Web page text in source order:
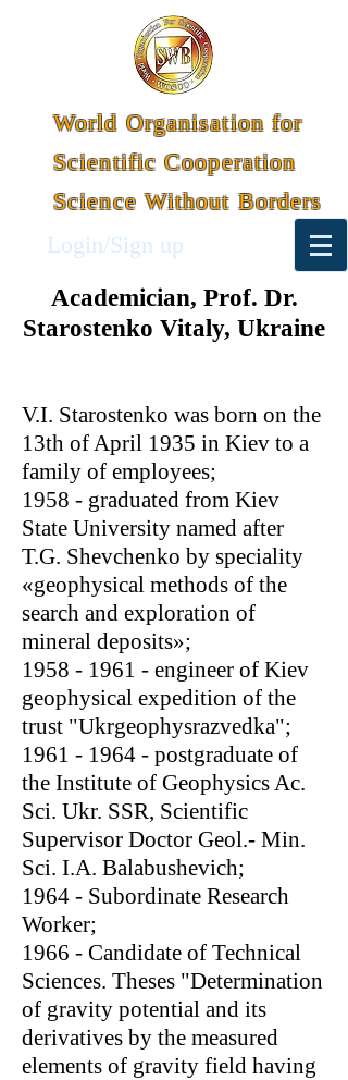
World Organisation for
Scientific Cooperation
Science Without Borders
Login/Sign up
Academician, Prof. Dr.
Starostenko Vitaly, Ukraine
V.I. Starostenko was born on the
13th of April 1935 in Kiev to a
family of employees;
1958 - graduated from Kiev
State University named after
T.G. Shevchenko by speciality
«geophysical methods of the
search and exploration of
mineral deposits»;
1958 - 1961 - engineer of Kiev
geophysical expedition of the
trust "Ukrgeophysrazvedka";
1961 - 1964 - postgraduate of
the Institute of Geophysics Ac.
Sci. Ukr. SSR, Scientific
Supervisor Doctor Geol.- Min.
Sci. I.A. Balabushevich;
1964 - Subordinate Research
Worker;
1966 - Candidate of Technical
Sciences. Theses "Determination
of gravity potential and its
derivatives by the measured
elements of gravity field having